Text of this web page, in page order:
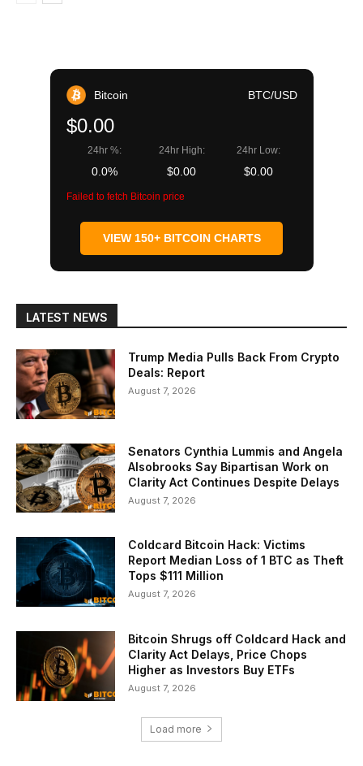
Bitcoin BTC/USD
$0.00
24hr %:
0.0%
24hr High:
$0.00
24hr Low:
$0.00
Failed to fetch Bitcoin price
VIEW 150+ BITCOIN CHARTS
LATEST NEWS
Trump Media Pulls Back From Crypto
Deals: Report
August 7, 2026
Senators Cynthia Lummis and Angela
Alsobrooks Say Bipartisan Work on
Clarity Act Continues Despite Delays
August 7, 2026
Coldcard Bitcoin Hack: Victims
Report Median Loss of 1 BTC as Theft
Tops $111 Million
August 7, 2026
Bitcoin Shrugs off Coldcard Hack and
Clarity Act Delays, Price Chops
Higher as Investors Buy ETFs
August 7, 2026
Load more